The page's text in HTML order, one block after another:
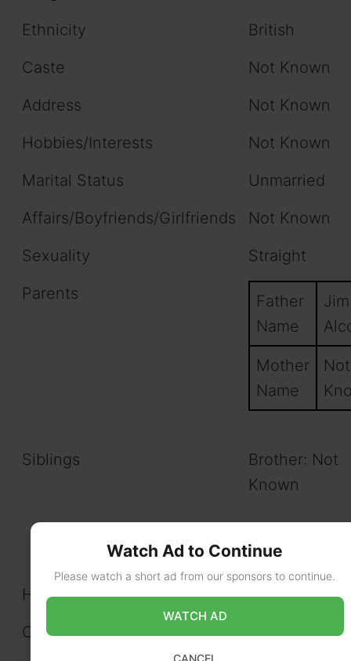
Ethnicity
British
Caste
Not Known
Address
Not Known
Hobbies/Interests
Not Known
Marital Status
Unmarried
Affairs/Boyfriends/Girlfriends
Not Known
Sexuality
Straight
Parents
Father
Name
Jim
Mother
Name
Not
Siblings
Brother: Not
Known
Husband/Wife/Spouse
N/A
Children
N/A
Watch Ad to Continue
Please watch a short ad from our sponsors to continue.
WATCH AD
CANCEL